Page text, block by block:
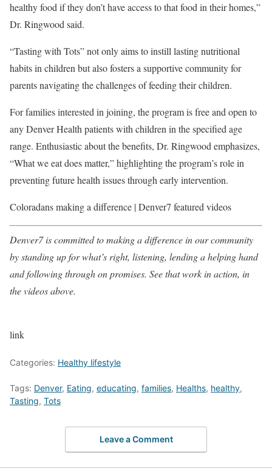
healthy food if they don’t have access to that food in their homes,”
Dr. Ringwood said.
“Tasting with Tots” not only aims to instill lasting nutritional
habits in children but also fosters a supportive community for
parents navigating the challenges of feeding their children.
For families interested in joining, the program is free and open to
any Denver Health patients with children in the specified age
range. Enthusiastic about the benefits, Dr. Ringwood emphasizes,
“What we eat does matter,” highlighting the program’s role in
preventing future health issues through early intervention.
Coloradans making a difference | Denver7 featured videos
Denver7 is committed to making a difference in our community
by standing up for what’s right, listening, lending a helping hand
and following through on promises. See that work in action, in
the videos above.
link
Categories: Healthy lifestyle
Tags: Denver, Eating, educating, families, Healths, healthy,
Tasting, Tots
Leave a Comment